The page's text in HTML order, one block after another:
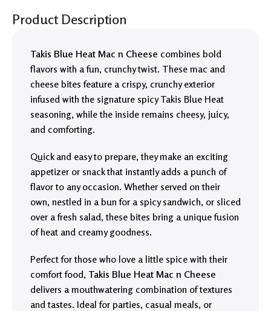
Product Description
Takis Blue Heat Mac n Cheese combines bold
flavors with a fun, crunchy twist. These mac and
cheese bites feature a crispy, crunchy exterior
infused with the signature spicy Takis Blue Heat
seasoning, while the inside remains cheesy, juicy,
and comforting.
Quick and easy to prepare, they make an exciting
appetizer or snack that instantly adds a punch of
flavor to any occasion. Whether served on their
own, nestled in a bun for a spicy sandwich, or sliced
over a fresh salad, these bites bring a unique fusion
of heat and creamy goodness.
Perfect for those who love a little spice with their
comfort food, Takis Blue Heat Mac n Cheese
delivers a mouthwatering combination of textures
and tastes. Ideal for parties, casual meals, or